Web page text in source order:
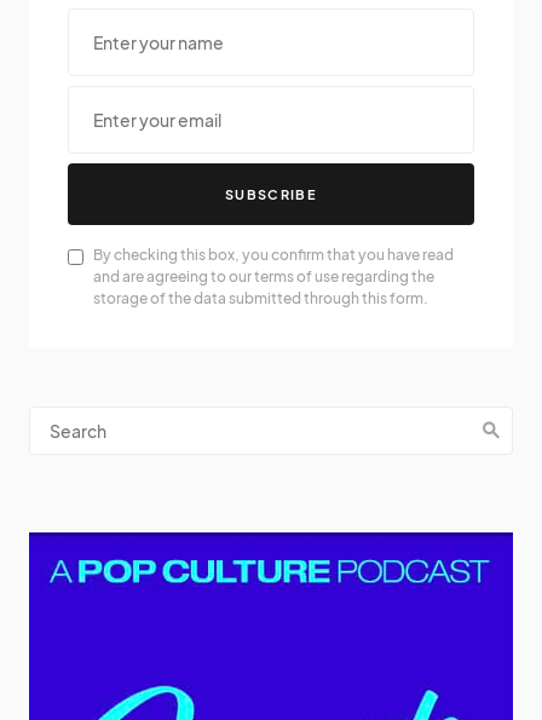
SUBSCRIBE
By checking this box, you confirm that you have read
and are agreeing to our terms of use regarding the
storage of the data submitted through this form.